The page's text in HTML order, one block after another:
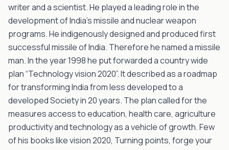
writer and a scientist. He played a leading role in the
development of India’s missile and nuclear weapon
programs. He indigenously designed and produced first
successful missile of India. Therefore he named a missile
man. In the year 1998 he put forwarded a country wide
plan “Technology vision 2020”. It described as a roadmap
for transforming India from less developed to a
developed Society in 20 years. The plan called for the
measures access to education, health care, agriculture
productivity and technology as a vehicle of growth. Few
of his books like vision 2020, Turning points, forge your